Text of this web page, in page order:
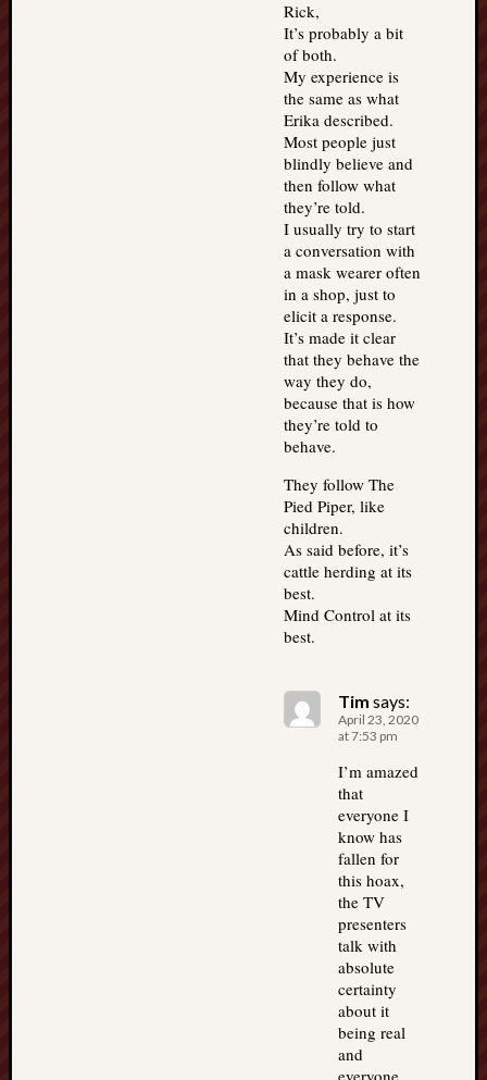
Rick,
It’s probably a bit
of both.
My experience is
the same as what
Erika described.
Most people just
blindly believe and
then follow what
they’re told.
I usually try to start
a conversation with
a mask wearer often
in a shop, just to
elicit a response.
It’s made it clear
that they behave the
way they do,
because that is how
they’re told to
behave.
They follow The
Pied Piper, like
children.
As said before, it’s
cattle herding at its
best.
Mind Control at its
best.
Tim says:
April 23, 2020
at 7:53 pm
I’m amazed
that
everyone I
know has
fallen for
this hoax,
the TV
presenters
talk with
absolute
certainty
about it
being real
and
everyone